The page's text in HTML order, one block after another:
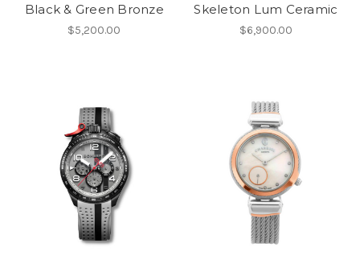
Black & Green Bronze
$5,200.00
Skeleton Lum Ceramic
$6,900.00